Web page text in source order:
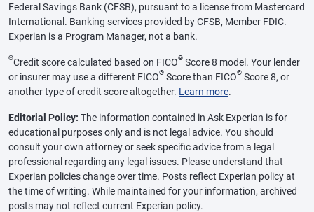
Federal Savings Bank (CFSB), pursuant to a license from Mastercard
International. Banking services provided by CFSB, Member FDIC.
Experian is a Program Manager, not a bank.
ΘCredit score calculated based on FICO® Score 8 model. Your lender
or insurer may use a different FICO® Score than FICO® Score 8, or
another type of credit score altogether. Learn more.
Editorial Policy: The information contained in Ask Experian is for
educational purposes only and is not legal advice. You should
consult your own attorney or seek specific advice from a legal
professional regarding any legal issues. Please understand that
Experian policies change over time. Posts reflect Experian policy at
the time of writing. While maintained for your information, archived
posts may not reflect current Experian policy.